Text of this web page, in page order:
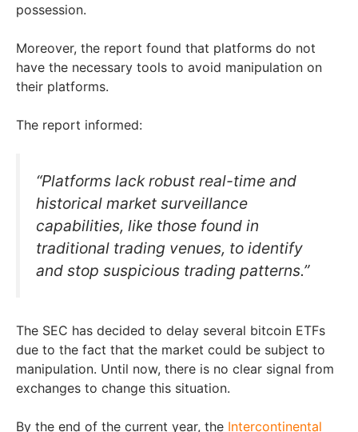
possession.
Moreover, the report found that platforms do not
have the necessary tools to avoid manipulation on
their platforms.
The report informed:
“Platforms lack robust real-time and
historical market surveillance
capabilities, like those found in
traditional trading venues, to identify
and stop suspicious trading patterns.”
The SEC has decided to delay several bitcoin ETFs
due to the fact that the market could be subject to
manipulation. Until now, there is no clear signal from
exchanges to change this situation.
By the end of the current year, the Intercontinental